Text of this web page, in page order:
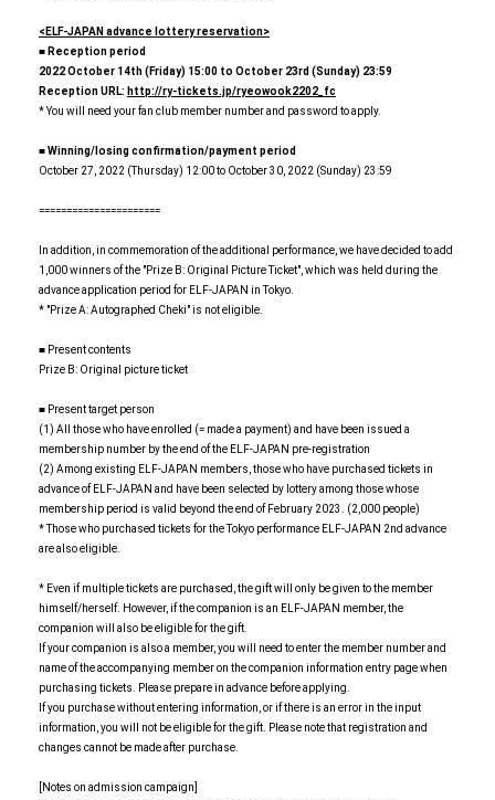
<ELF-JAPAN advance lottery reservation>
■ Reception period
2022October 14th (Friday) 15:00 to October 23rd (Sunday) 23:59
Reception URL: http://ry-tickets.jp/ryeowook2202_fc
* You will need your fan club member number and password to apply.
■ Winning/losing confirmation/payment period
October 27, 2022 (Thursday) 12:00 to October 30, 2022 (Sunday) 23:59
======================
In addition, in commemoration of the additional performance, we have decided to add
1,000 winners of the "Prize B: Original Picture Ticket", which was held during the
advance application period for ELF-JAPAN in Tokyo.
* "Prize A: Autographed Cheki" is not eligible.
■ Present contents
Prize B: Original picture ticket
■ Present target person
(1) All those who have enrolled (= made a payment) and have been issued a
membership number by the end of the ELF-JAPAN pre-registration
(2) Among existing ELF-JAPAN members, those who have purchased tickets in
advance of ELF-JAPAN and have been selected by lottery among those whose
membership period is valid beyond the end of February 2023. (2,000 people)
* Those who purchased tickets for the Tokyo performance ELF-JAPAN 2nd advance
are also eligible.
* Even if multiple tickets are purchased, the gift will only be given to the member
himself/herself. However, if the companion is an ELF-JAPAN member, the
companion will also be eligible for the gift.
If your companion is also a member, you will need to enter the member number and
name of the accompanying member on the companion information entry page when
purchasing tickets. Please prepare in advance before applying.
If you purchase without entering information, or if there is an error in the input
information, you will not be eligible for the gift. Please note that registration and
changes cannot be made after purchase.
[Notes on admission campaign]